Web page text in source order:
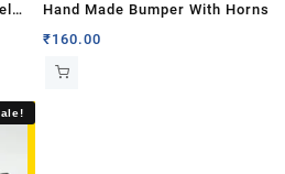
Hand Made Bumper With Horns
₹160.00